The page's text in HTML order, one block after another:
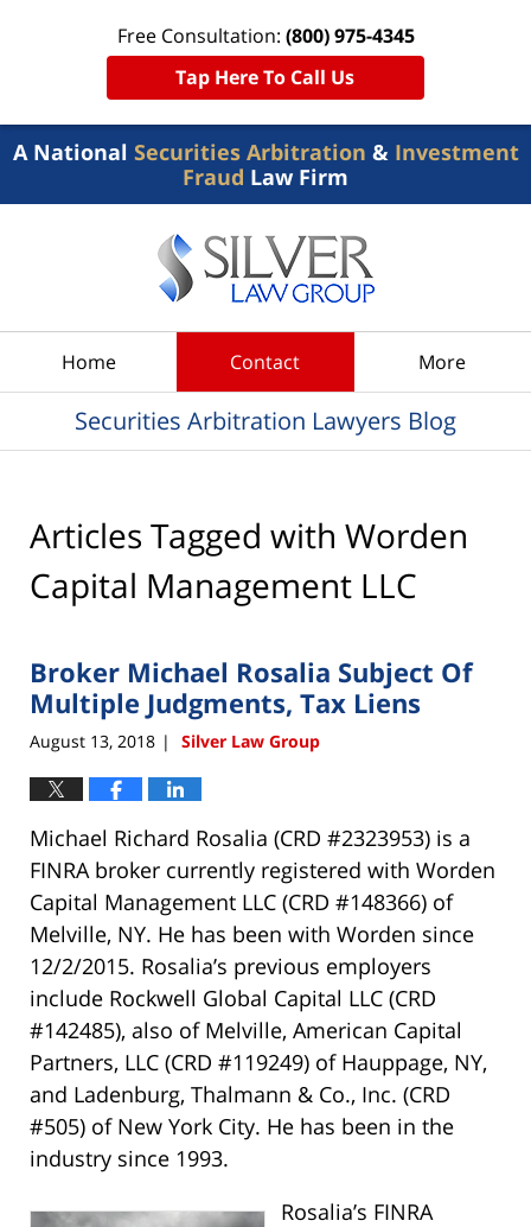
Free Consultation: (800) 975-4345
Tap Here To Call Us
A National Securities Arbitration & Investment
Fraud Law Firm
Home Contact More
Securities Arbitration Lawyers Blog
Articles Tagged with Worden
Capital Management LLC
Broker Michael Rosalia Subject Of
Multiple Judgments, Tax Liens
August 13, 2018 | Silver Law Group
Michael Richard Rosalia (CRD #2323953) is a
FINRA broker currently registered with Worden
Capital Management LLC (CRD #148366) of
Melville, NY. He has been with Worden since
12/2/2015. Rosalia’s previous employers
include Rockwell Global Capital LLC (CRD
#142485), also of Melville, American Capital
Partners, LLC (CRD #119249) of Hauppage, NY,
and Ladenburg, Thalmann & Co., Inc. (CRD
#505) of New York City. He has been in the
industry since 1993.
Rosalia’s FINRA